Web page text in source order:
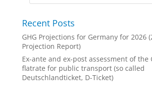
Recent Posts
GHG Projections for Germany for 2026
Projection Report)
Ex-ante and ex-post assessment of the
flatrate for public transport (so called
Deutschlandticket, D-Ticket)